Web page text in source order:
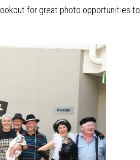
for great photo opportunities to